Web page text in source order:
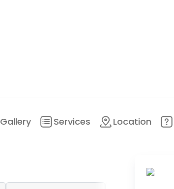
Gallery Services Location